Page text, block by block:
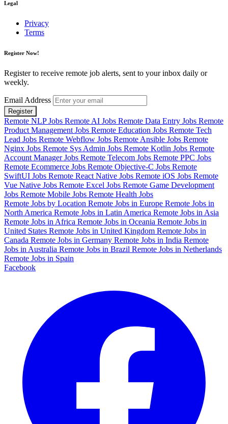
Legal
Privacy
Terms
Register Now!
Register to receive remote job alerts, sent to your inbox daily or
weekly.
Email Address
Register
Remote NLP Jobs Remote AI Jobs Remote Data Entry Jobs Remote
Product Management Jobs Remote Education Jobs Remote Tech
Lead Jobs Remote Webflow Jobs Remote Ansible Jobs Remote
Nginx Jobs Remote Sys Admin Jobs Remote Kotlin Jobs Remote
Account Manager Jobs Remote Telecom Jobs Remote PPC Jobs
Remote Ecommerce Jobs Remote Objective-C Jobs Remote
SwiftUI Jobs Remote React Native Jobs Remote iOS Jobs Remote
Vue Native Jobs Remote Excel Jobs Remote Game Development
Jobs Remote Mobile Jobs Remote Health Jobs
Remote Jobs by Location Remote Jobs in Europe Remote Jobs in
North America Remote Jobs in Latin America Remote Jobs in Asia
Remote Jobs in Africa Remote Jobs in Oceania Remote Jobs in
United States Remote Jobs in United Kingdom Remote Jobs in
Canada Remote Jobs in Germany Remote Jobs in India Remote
Jobs in Australia Remote Jobs in Brazil Remote Jobs in Netherlands
Remote Jobs in Spain
Facebook